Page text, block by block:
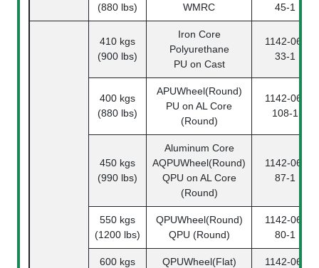
(880 lbs)
WMRC
45-1
410 kgs
(900 lbs)
Iron Core
Polyurethane
PU on Cast
1142-06-
33-1
400 kgs
(880 lbs)
APUWheel(Round)
PU on AL Core
(Round)
1142-06-
108-1
450 kgs
(990 lbs)
Aluminum Core
AQPUWheel(Round)
QPU on AL Core
(Round)
1142-06-
87-1
550 kgs
(1200 lbs)
QPUWheel(Round)
QPU (Round)
1142-06-
80-1
600 kgs
QPUWheel(Flat)
1142-06-